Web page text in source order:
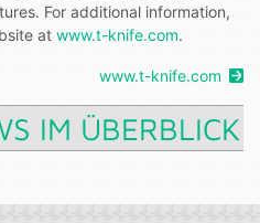
For additional information,
at www.t-knife.com.
www.t-knife.com
IM ÜBERBLICK